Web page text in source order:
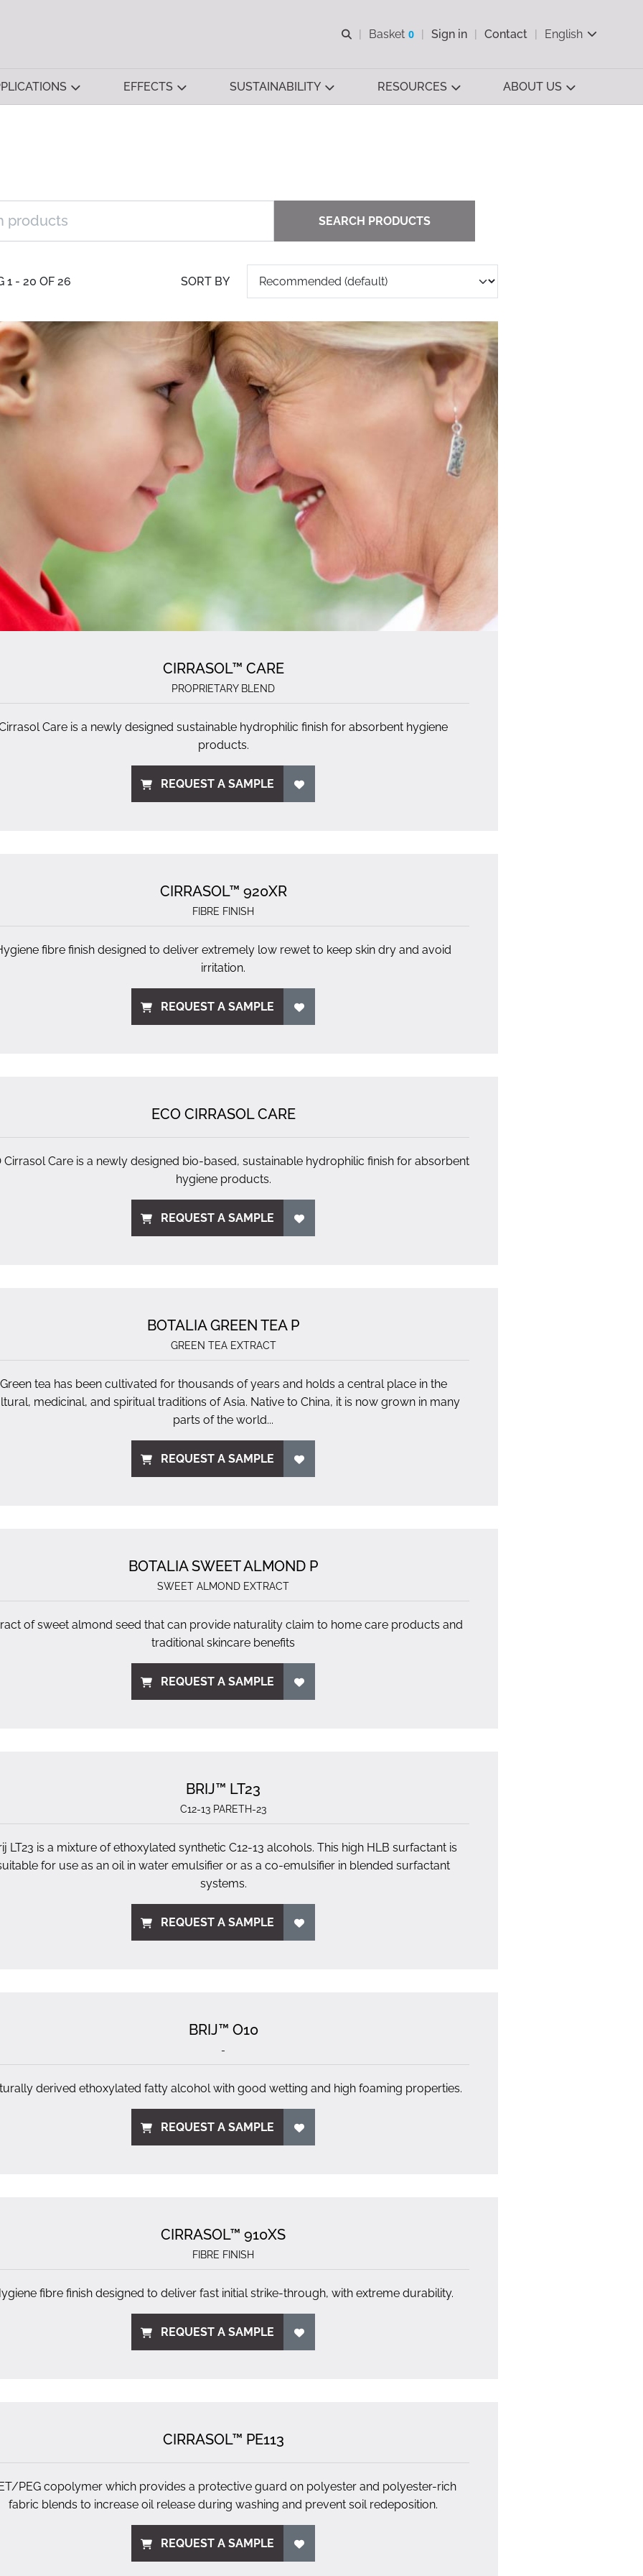
Open search
Basket 0
View basket
Sign in Contact English
EFFECTS SUSTAINABILITY RESOURCES ABOUT US
SEARCH PRODUCTS
1 - 20 OF 26 SORT BY
CIRRASOL™ CARE
PROPRIETARY BLEND
Care is a newly designed sustainable hydrophilic finish for absorbent hygiene
products.
REQUEST A SAMPLE
CIRRASOL™ 920XR
FIBRE FINISH
fibre finish designed to deliver extremely low rewet to keep skin dry and avoid
irritation.
REQUEST A SAMPLE
ECO CIRRASOL CARE
Cirrasol Care is a newly designed bio-based, sustainable hydrophilic finish for absorbent
hygiene products.
REQUEST A SAMPLE
BOTALIA GREEN TEA P
GREEN TEA EXTRACT
Green tea has been cultivated for thousands of years and holds a central place in the
medicinal, and spiritual traditions of Asia. Native to China, it is now grown in many
parts of the world...
REQUEST A SAMPLE
BOTALIA SWEET ALMOND P
SWEET ALMOND EXTRACT
of sweet almond seed that can provide naturality claim to home care products and
traditional skincare benefits
REQUEST A SAMPLE
BRIJ™ LT23
C12-13 PARETH-23
LT23 is a mixture of ethoxylated synthetic C12-13 alcohols. This high HLB surfactant is
for use as an oil in water emulsifier or as a co-emulsifier in blended surfactant
systems.
REQUEST A SAMPLE
BRIJ™ O10
-
derived ethoxylated fatty alcohol with good wetting and high foaming properties.
REQUEST A SAMPLE
CIRRASOL™ 910XS
FIBRE FINISH
fibre finish designed to deliver fast initial strike-through, with extreme durability.
REQUEST A SAMPLE
CIRRASOL™ PE113
PEG copolymer which provides a protective guard on polyester and polyester-rich
fabric blends to increase oil release during washing and prevent soil redeposition.
REQUEST A SAMPLE